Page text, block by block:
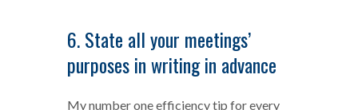
6. State all your meetings’
purposes in writing in advance
My number one efficiency tip for every